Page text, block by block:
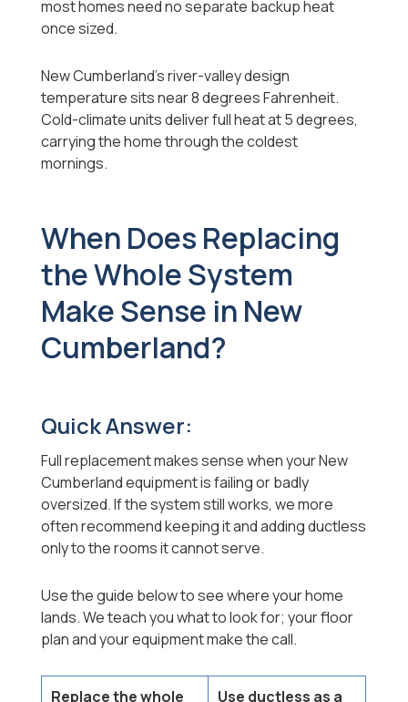
most homes need no separate backup heat
once sized.
New Cumberland's river-valley design
temperature sits near 8 degrees Fahrenheit.
Cold-climate units deliver full heat at 5 degrees,
carrying the home through the coldest
mornings.
When Does Replacing
the Whole System
Make Sense in New
Cumberland?
Quick Answer:
Full replacement makes sense when your New
Cumberland equipment is failing or badly
oversized. If the system still works, we more
often recommend keeping it and adding ductless
only to the rooms it cannot serve.
Use the guide below to see where your home
lands. We teach you what to look for; your floor
plan and your equipment make the call.
Replace the whole
Use ductless as a